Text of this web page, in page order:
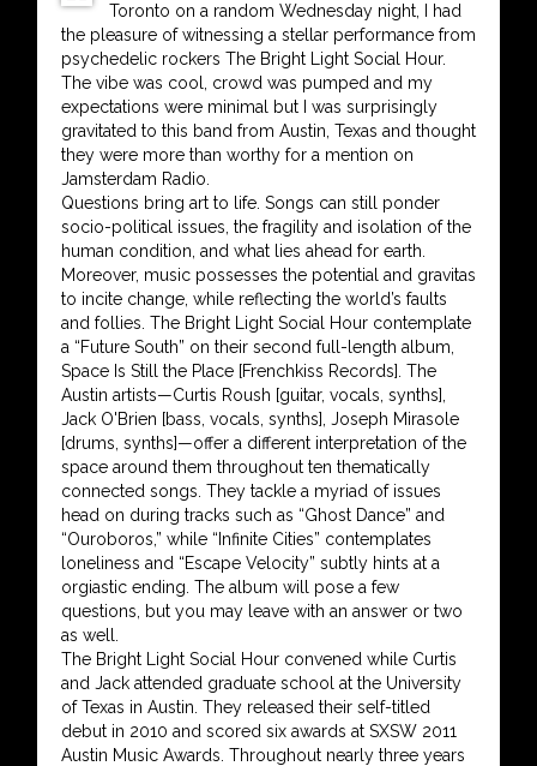
Toronto on a random Wednesday night, I had
the pleasure of witnessing a stellar performance from
psychedelic rockers The Bright Light Social Hour.
The vibe was cool, crowd was pumped and my
expectations were minimal but I was surprisingly
gravitated to this band from Austin, Texas and thought
they were more than worthy for a mention on
Jamsterdam Radio.
Questions bring art to life. Songs can still ponder
socio-political issues, the fragility and isolation of the
human condition, and what lies ahead for earth.
Moreover, music possesses the potential and gravitas
to incite change, while reflecting the world’s faults
and follies. The Bright Light Social Hour contemplate
a “Future South” on their second full-length album,
Space Is Still the Place [Frenchkiss Records]. The
Austin artists—Curtis Roush [guitar, vocals, synths],
Jack O'Brien [bass, vocals, synths], Joseph Mirasole
[drums, synths]—offer a different interpretation of the
space around them throughout ten thematically
connected songs. They tackle a myriad of issues
head on during tracks such as “Ghost Dance” and
“Ouroboros,” while “Infinite Cities” contemplates
loneliness and “Escape Velocity” subtly hints at a
orgiastic ending. The album will pose a few
questions, but you may leave with an answer or two
as well.
The Bright Light Social Hour convened while Curtis
and Jack attended graduate school at the University
of Texas in Austin. They released their self-titled
debut in 2010 and scored six awards at SXSW 2011
Austin Music Awards. Throughout nearly three years